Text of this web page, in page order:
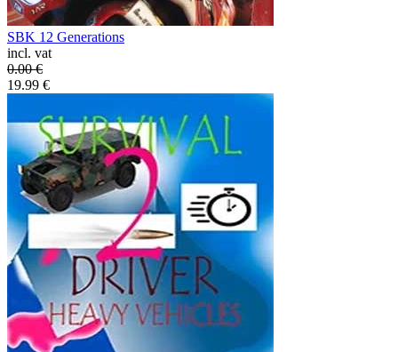
SBK 12 Generations
incl. vat
0.00€
19.99 €